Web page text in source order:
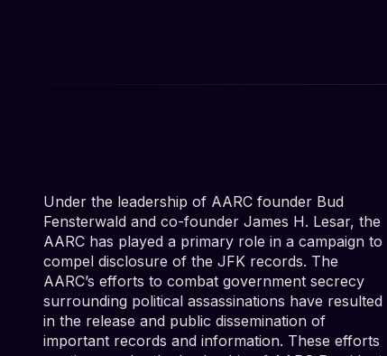
Under the leadership of AARC founder Bud
Fensterwald and co-founder James H. Lesar, the
AARC has played a primary role in a campaign to
compel disclosure of the JFK records. The
AARC’s efforts to combat government secrecy
surrounding political assassinations have resulted
in the release and public dissemination of
important records and information. These efforts